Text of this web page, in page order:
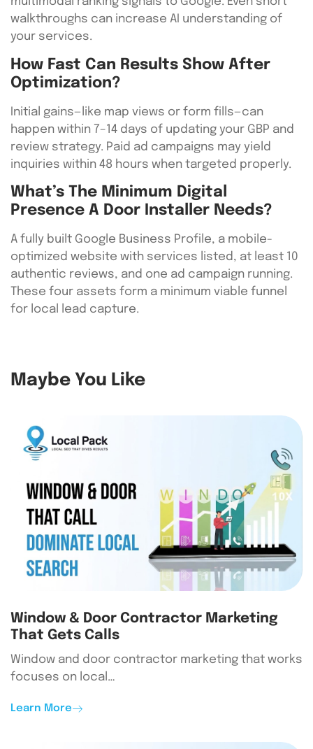
walkthroughs can increase AI understanding of
your services.
How Fast Can Results Show After
Optimization?
Initial gains—like map views or form fills—can
happen within 7–14 days of updating your GBP and
review strategy. Paid ad campaigns may yield
inquiries within 48 hours when targeted properly.
What’s The Minimum Digital
Presence A Door Installer Needs?
A fully built Google Business Profile, a mobile-
optimized website with services listed, at least 10
authentic reviews, and one ad campaign running.
These four assets form a minimum viable funnel
for local lead capture.
Maybe You Like
Window & Door Contractor Marketing
That Gets Calls
Window and door contractor marketing that works
focuses on local…
Learn More